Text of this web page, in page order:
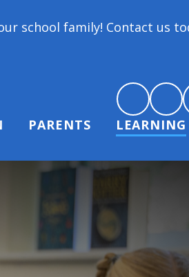
Contact us today to
PARENTS LEARNING